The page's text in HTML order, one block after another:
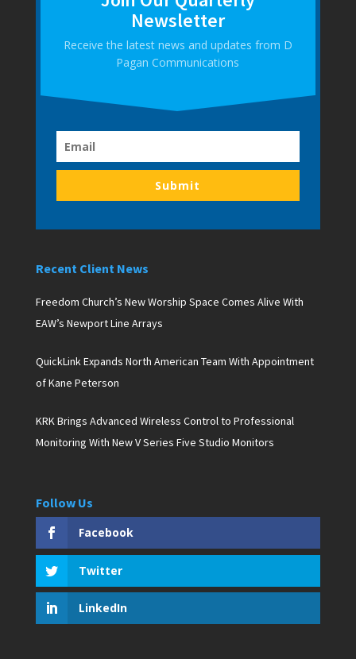
Newsletter
Receive the latest news and updates from D
Pagan Communications
Submit
Recent Client News
Freedom Church’s New Worship Space Comes Alive With
EAW’s Newport Line Arrays
QuickLink Expands North American Team With Appointment
of Kane Peterson
KRK Brings Advanced Wireless Control to Professional
Monitoring With New V Series Five Studio Monitors
Follow Us
Facebook
Twitter
LinkedIn